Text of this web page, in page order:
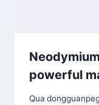
powerful
Qua